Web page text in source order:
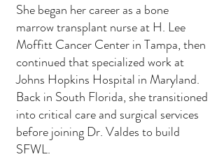
She began her career as a bone
marrow transplant nurse at H. Lee
Moffitt Cancer Center in Tampa, then
continued that specialized work at
Johns Hopkins Hospital in Maryland.
Back in South Florida, she transitioned
into critical care and surgical services
before joining Dr. Valdes to build
SFWL.